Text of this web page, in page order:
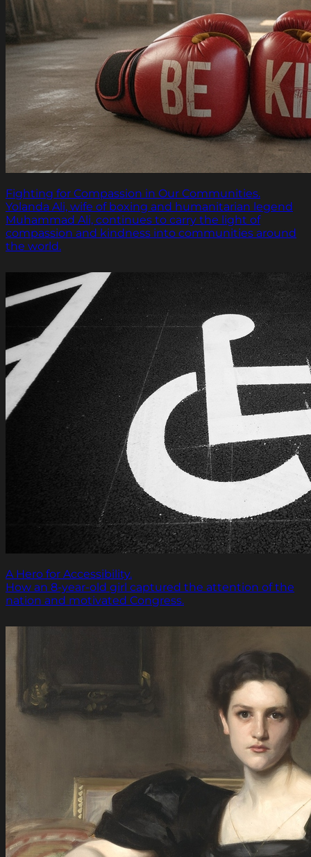
Fighting for Compassion in Our Communities.
Yolanda Ali, wife of boxing and humanitarian legend
Muhammad Ali, continues to carry the light of
compassion and kindness into communities around
the world.
A Hero for Accessibility.
How an 8-year-old girl captured the attention of the
nation and motivated Congress.